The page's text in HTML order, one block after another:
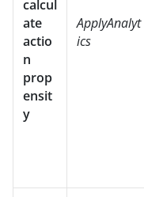
calcul
ate
actio
n
prop
ensit
y
ApplyAnalyt
ics